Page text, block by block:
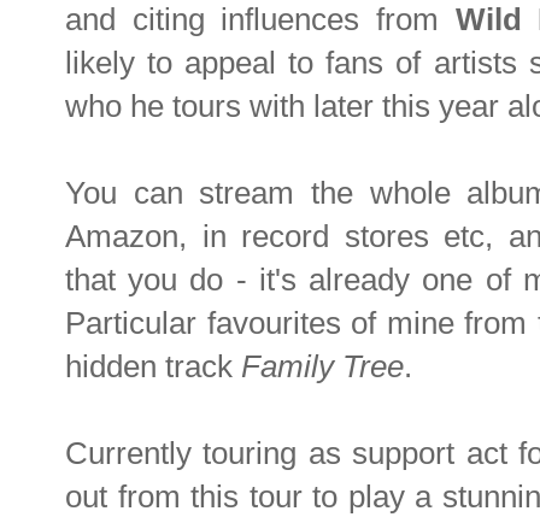
and citing influences from Wild
likely to appeal to fans of artists
who he tours with later this year
You can stream the whole
Amazon, in record stores etc,
that you do - it's already one of
Particular favourites of mine
hidden track Family Tree.
Currently touring as support act
out from this tour to play a